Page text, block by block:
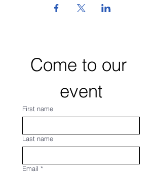
Come to our
event
First name
Last name
Email *